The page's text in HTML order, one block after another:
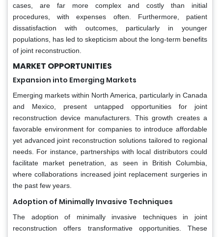
cases, are far more complex and costly than initial
procedures, with expenses often. Furthermore, patient
dissatisfaction with outcomes, particularly in younger
populations, has led to skepticism about the long-term benefits
of joint reconstruction.
MARKET OPPORTUNITIES
Expansion into Emerging Markets
Emerging markets within North America, particularly in Canada
and Mexico, present untapped opportunities for joint
reconstruction device manufacturers. This growth creates a
favorable environment for companies to introduce affordable
yet advanced joint reconstruction solutions tailored to regional
needs. For instance, partnerships with local distributors could
facilitate market penetration, as seen in British Columbia,
where collaborations increased joint replacement surgeries in
the past few years.
Adoption of Minimally Invasive Techniques
The adoption of minimally invasive techniques in joint
reconstruction offers transformative opportunities. These